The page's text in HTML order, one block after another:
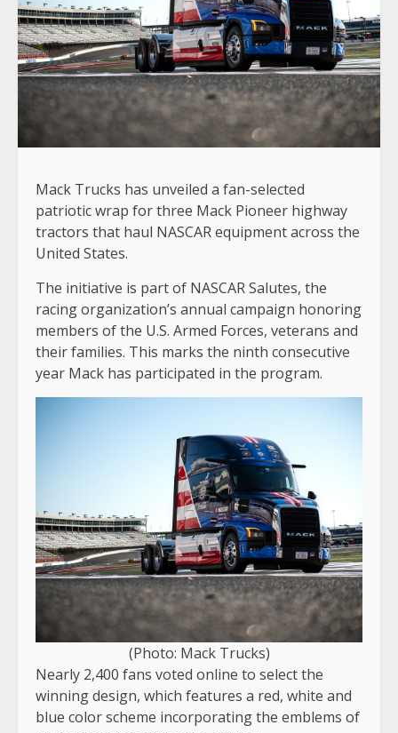
Mack Trucks has unveiled a fan-selected
patriotic wrap for three Mack Pioneer highway
tractors that haul NASCAR equipment across the
United States.
The initiative is part of NASCAR Salutes, the
racing organization’s annual campaign honoring
members of the U.S. Armed Forces, veterans and
their families. This marks the ninth consecutive
year Mack has participated in the program.
(Photo: Mack Trucks)
Nearly 2,400 fans voted online to select the
winning design, which features a red, white and
blue color scheme incorporating the emblems of